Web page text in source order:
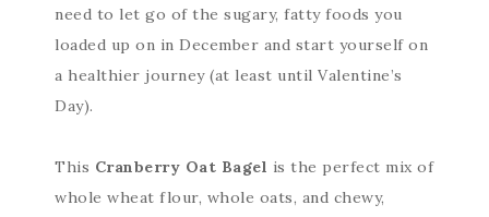
need to let go of the sugary, fatty foods you
loaded up on in December and start yourself on
a healthier journey (at least until Valentine’s
Day).
This Cranberry Oat Bagel is the perfect mix of
whole wheat flour, whole oats, and chewy,